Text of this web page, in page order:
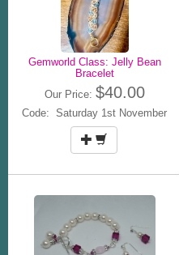
Gemworld Class: Jelly Bean
Bracelet
Our Price: $40.00
Code: Saturday 1st November